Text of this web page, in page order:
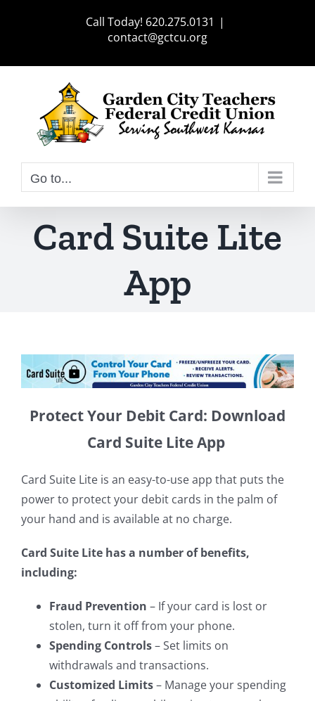
Call Today! 620.275.0131 |
contact@gctcu.org
Go to...
Card Suite Lite
App
Protect Your Debit Card: Download
Card Suite Lite App
Card Suite Lite is an easy-to-use app that puts the
power to protect your debit cards in the palm of
your hand and is available at no charge.
Card Suite Lite has a number of benefits,
including:
Fraud Prevention – If your card is lost or
stolen, turn it off from your phone.
Spending Controls– Set limits on
withdrawals and transactions.
Customized Limits– Manage your spending